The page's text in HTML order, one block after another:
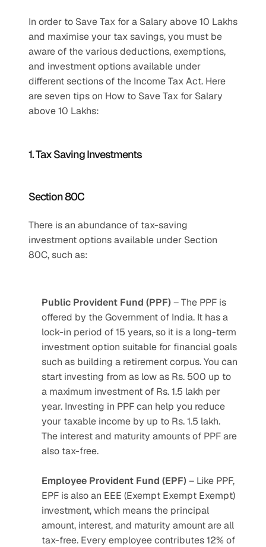
In order to Save Tax for a Salary above 10 Lakhs
and maximise your tax savings, you must be
aware of the various deductions, exemptions,
and investment options available under
different sections of the Income Tax Act. Here
are seven tips on How to Save Tax for Salary
above 10 Lakhs:
1. Tax Saving Investments
Section 80C
There is an abundance of tax-saving
investment options available under Section
80C, such as:
Public Provident Fund (PPF) – The PPF is
offered by the Government of India. It has a
lock-in period of 15 years, so it is a long-term
investment option suitable for financial goals
such as building a retirement corpus. You can
start investing from as low as Rs. 500 up to
a maximum investment of Rs. 1.5 lakh per
year. Investing in PPF can help you reduce
your taxable income by up to Rs. 1.5 lakh.
The interest and maturity amounts of PPF are
also tax-free.
Employee Provident Fund (EPF) – Like PPF,
EPF is also an EEE (Exempt Exempt Exempt)
investment, which means the principal
amount, interest, and maturity amount are all
tax-free. Every employee contributes 12% of